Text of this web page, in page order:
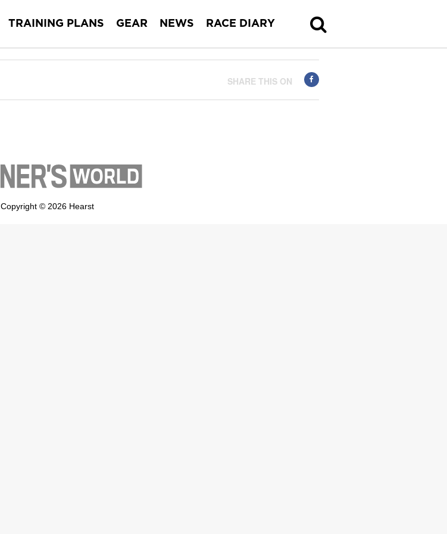
TRAINING PLANS GEAR NEWS RACE DIARY
SHARE THIS ON
Copyright © 2026 Hearst